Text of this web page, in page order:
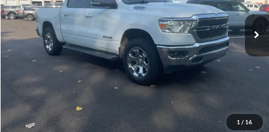
1 / 16
Lot Price:
$31,250
Dealer Discount:
-$1,833
Documentation Fee:
+$699
No Haggle Price:
Click To Call